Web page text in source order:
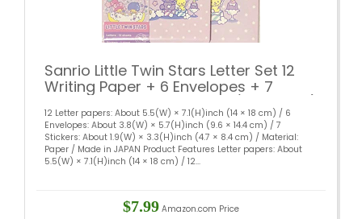
Sanrio Little Twin Stars Letter Set 12
Writing Paper + 6 Envelopes + 7
Stickers Stationary Japan (Bath time)
12 Letter papers: About 5.5(W) × 7.1(H)inch (14 × 18 cm) / 6
Envelopes: About 3.8(W) × 5.7(H)inch (9.6 × 14.4 cm) / 7
Stickers: About 1.9(W) × 3.3(H)inch (4.7 × 8.4 cm) / Material:
Paper / Made in JAPAN Product Features Letter papers: About
5.5(W) × 7.1(H)inch (14 × 18 cm) / 12...
$7.99 Amazon.com Price